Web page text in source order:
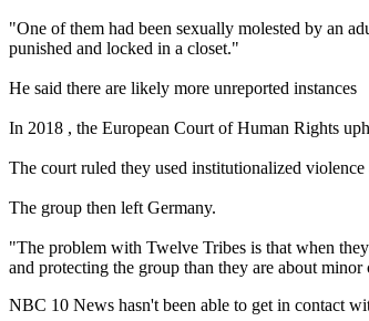
"One of them had been sexually molested by an
punished and locked in a closet."
He said there are likely more unreported instances
In 2018 , the European Court of Human Rights
The court ruled they used institutionalized violence
The group then left Germany.
"The problem with Twelve Tribes is that when
and protecting the group than they are about
NBC 10 News hasn't been able to get in contact